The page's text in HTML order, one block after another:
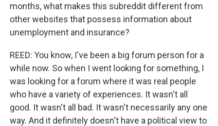
months, what makes this subreddit different from
other websites that possess information about
unemployment and insurance?
REED: You know, I've been a big forum person for a
while now. So when I went looking for something, I
was looking for a forum where it was real people
who have a variety of experiences. It wasn't all
good. It wasn't all bad. It wasn't necessarily any one
way. And it definitely doesn't have a political view to